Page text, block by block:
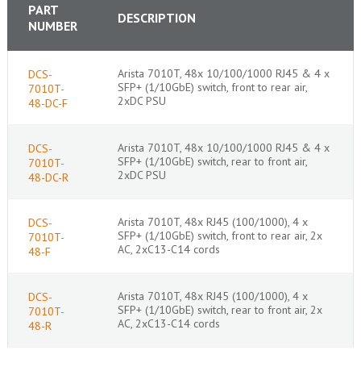
PART
NUMBER
DESCRIPTION
DCS-
7010T-
48-DC-F
Arista 7010T, 48x 10/100/1000 RJ45 & 4 x
SFP+ (1/10GbE) switch, front to rear air,
2xDC PSU
DCS-
7010T-
48-DC-R
Arista 7010T, 48x 10/100/1000 RJ45 & 4 x
SFP+ (1/10GbE) switch, rear to front air,
2xDC PSU
DCS-
7010T-
48-F
Arista 7010T, 48x RJ45 (100/1000), 4 x
SFP+ (1/10GbE) switch, front to rear air, 2x
AC, 2xC13-C14 cords
DCS-
7010T-
48-R
Arista 7010T, 48x RJ45 (100/1000), 4 x
SFP+ (1/10GbE) switch, rear to front air, 2x
AC, 2xC13-C14 cords